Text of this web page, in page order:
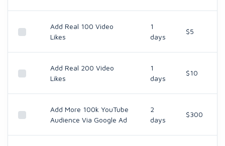
Add Real 100 Video
Likes
1
days
$5
Add Real 200 Video
Likes
1
days
$10
Add More 100k YouTube
Audience Via Google Ad
2
days
$300